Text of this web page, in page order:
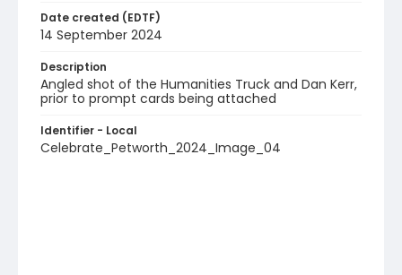
Date created (EDTF)
14 September 2024
Description
Angled shot of the Humanities Truck and Dan Kerr,
prior to prompt cards being attached
Identifier - Local
Celebrate_Petworth_2024_Image_04